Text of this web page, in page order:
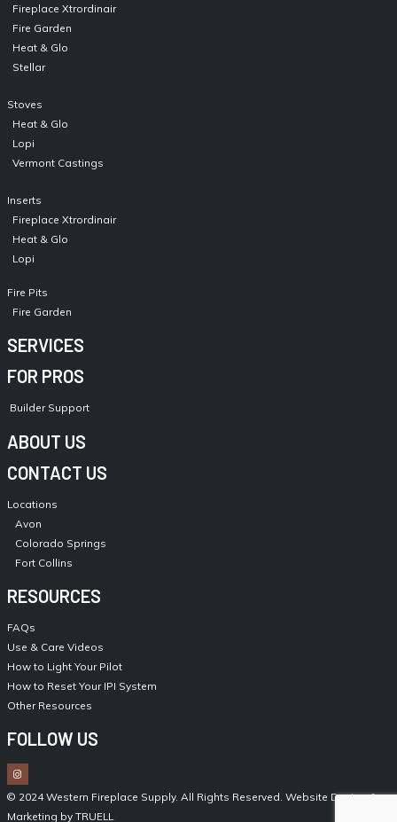
Fireplace Xtrordinair
Fire Garden
Heat & Glo
Stellar
Stoves
Heat & Glo
Lopi
Vermont Castings
Inserts
Fireplace Xtrordinair
Heat & Glo
Lopi
Fire Pits
Fire Garden
SERVICES
FOR PROS
Builder Support
ABOUT US
CONTACT US
Locations
Avon
Colorado Springs
Fort Collins
RESOURCES
FAQs
Use & Care Videos
How to Light Your Pilot
How to Reset Your IPI System
Other Resources
FOLLOW US
© 2024 Western Fireplace Supply. All Rights Reserved. Website Design &
Marketing by TRUELL